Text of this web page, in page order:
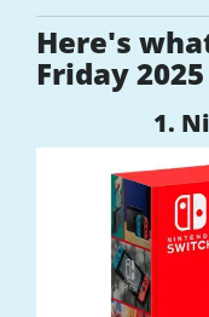
Here's
Friday 2025
1.